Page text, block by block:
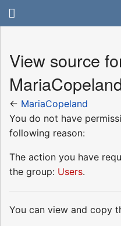
View source
← MariaCopeland
You do not have
following reason:
The action you have
the group: Users.
You can view and copy